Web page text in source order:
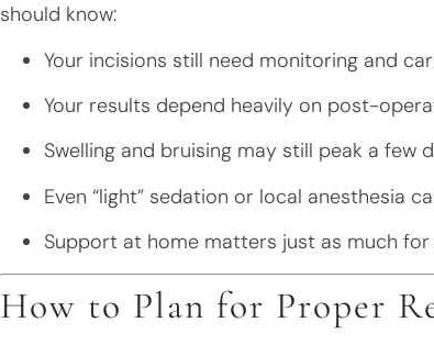
should know:
Your incisions still need monitoring and
Your results depend heavily on post-
Swelling and bruising may still peak a few
Even “light” sedation or local anesthesia
Support at home matters just as much
How to Plan for Proper